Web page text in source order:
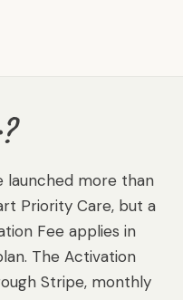
launched more than
Priority Care, but a
Fee applies in
The Activation
Stripe, monthly